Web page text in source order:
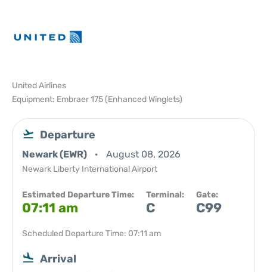
United Airlines
Equipment: Embraer 175 (Enhanced Winglets)
Departure
Newark (EWR) August 08, 2026
Newark Liberty International Airport
Estimated Departure Time:
07:11 am
Terminal:
C
Gate:
C99
Scheduled Departure Time: 07:11 am
Arrival